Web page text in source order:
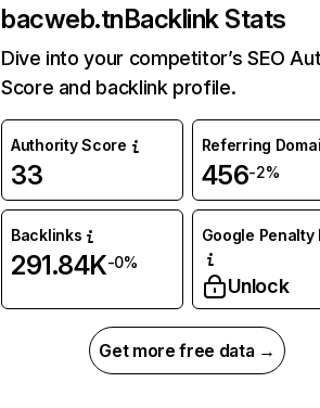
bacweb.tnBacklink Stats
Dive into your competitor’s SEO
Score and backlink profile.
Authority Score
33
Referring
456-2%
Backlinks
291.84K-0%
Google Penalty
Unlock
Get more free data →